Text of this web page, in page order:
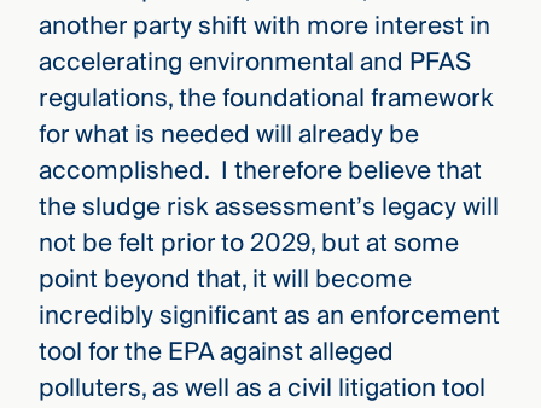
another party shift with more interest in
accelerating environmental and PFAS
regulations, the foundational framework
for what is needed will already be
accomplished. I therefore believe that
the sludge risk assessment’s legacy will
not be felt prior to 2029, but at some
point beyond that, it will become
incredibly significant as an enforcement
tool for the EPA against alleged
polluters, as well as a civil litigation tool